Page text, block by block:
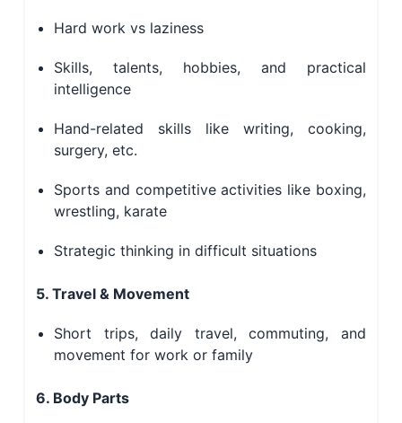
Hard work vs laziness
Skills, talents, hobbies, and practical
intelligence
Hand-related skills like writing, cooking,
surgery, etc.
Sports and competitive activities like boxing,
wrestling, karate
Strategic thinking in difficult situations
5. Travel & Movement
Short trips, daily travel, commuting, and
movement for work or family
6. Body Parts